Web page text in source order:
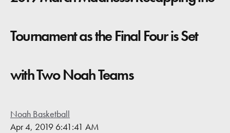
Products
Videos
Contact
Tournament as the Final Four is Set
with Two Noah Teams
Noah Basketball
Apr 4, 2019 6:41:41 AM